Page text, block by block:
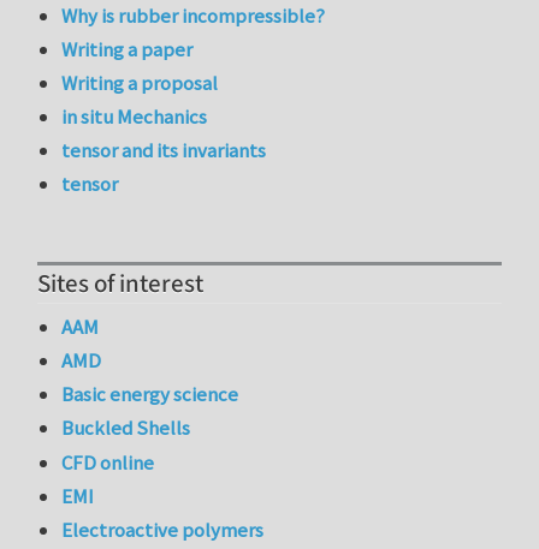
Why is rubber incompressible?
Writing a paper
Writing a proposal
in situ Mechanics
tensor and its invariants
tensor
Sites of interest
AAM
AMD
Basic energy science
Buckled Shells
CFD online
EMI
Electroactive polymers